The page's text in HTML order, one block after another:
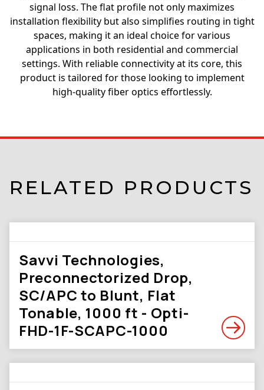
signal loss. The flat profile not only maximizes
installation flexibility but also simplifies routing in tight
spaces, making it an ideal choice for various
applications in both residential and commercial
settings. With reliable connectivity at its core, this
product is tailored for those looking to implement
high-quality fiber optics effortlessly.
RELATED PRODUCTS
Savvi Technologies,
Preconnectorized Drop,
SC/APC to Blunt, Flat
Tonable, 1000 ft - Opti-
FHD-1F-SCAPC-1000